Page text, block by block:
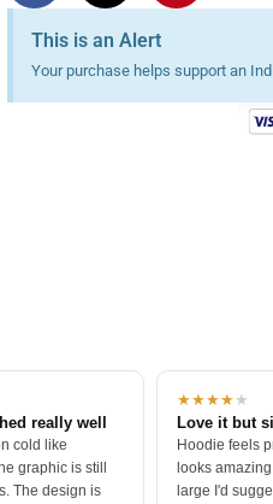
This is an Alert
Your purchase helps support an
really well
cold like
graphic is still
The design is
★★★★★
Love it but
Hoodie feels
looks
large I'd